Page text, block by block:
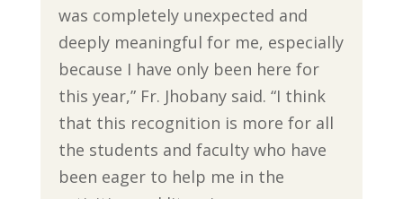
was completely unexpected and
deeply meaningful for me, especially
because I have only been here for
this year,” Fr. Jhobany said. “I think
that this recognition is more for all
the students and faculty who have
been eager to help me in the